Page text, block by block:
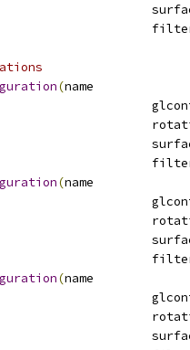
(
(
(